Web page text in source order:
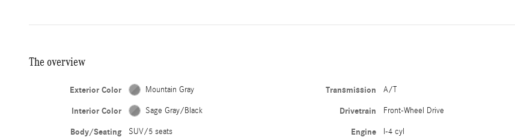
The overview
Exterior Color Mountain Gray
Interior Color Sage Gray/Black
Body/Seating SUV/5 seats
Transmission A/T
Drivetrain Front-Wheel Drive
Engine I-4 cyl